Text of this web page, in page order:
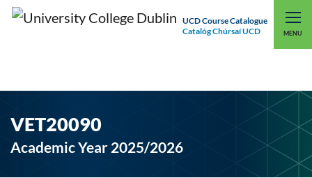
UCD Course Catalogue
Catalóg Chúrsaí UCD
MENU
UCD CONNECT
VET20090
Academic Year 2025/2026